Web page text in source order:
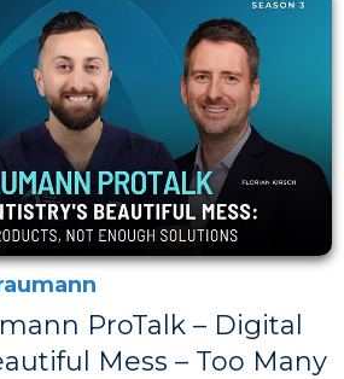
ProTalk – Digital
Mess – Too Many